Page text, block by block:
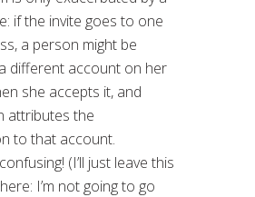
if the invite goes to one
a person might be
different account on her
she accepts it, and
attributes the
to that account.
(I’ll just leave this
I’m not going to go